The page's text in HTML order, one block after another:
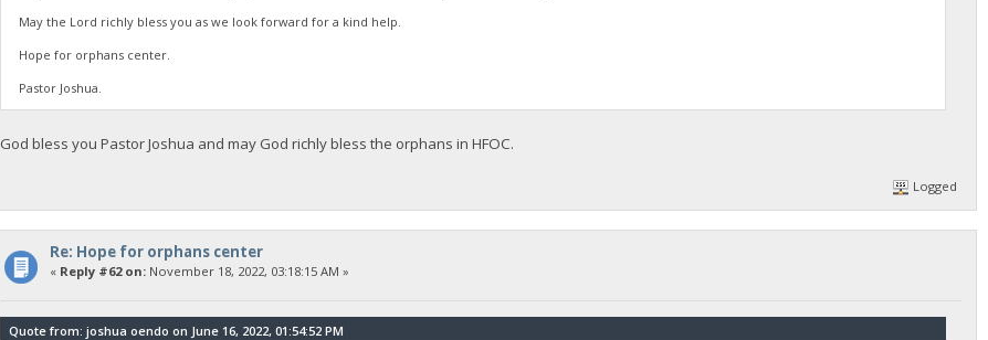
May the Lord richly bless you as we look forward for a kind help.
Hope for orphans center.
Pastor Joshua.
God bless you Pastor Joshua and may God richly bless the orphans in HFOC.
Logged
Re: Hope for orphans center
« Reply #62 on:November 18, 2022, 03:18:15 AM »
Quote from: joshua oendo on June 16, 2022, 01:54:52 PM